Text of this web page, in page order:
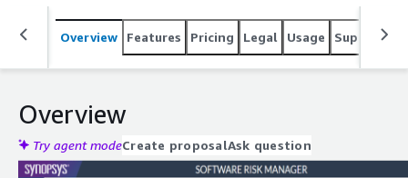
Overview Features Pricing Legal Usage Support
Overview
Try agent modeCreate proposalAsk question